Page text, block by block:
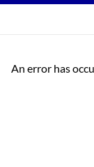
An error has